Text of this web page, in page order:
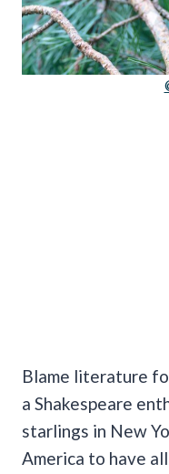
Blame literature
a Shakespeare
starlings in New
America to have